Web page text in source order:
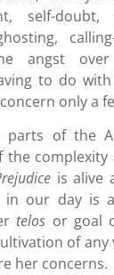
self-doubt,
angst
to do
only a
parts of the
the
is alive
in our day is
telos or goal
of any
her concerns.